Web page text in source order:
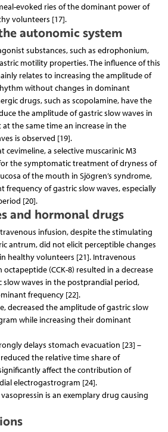
evoked ries of the dominant power of
volunteers [17].
autonomic system
substances, such as edrophonium,
motility properties. The influence of this
relates to increasing the amplitude of
without changes in dominant
drugs, such as scopolamine, have the
the amplitude of gastric slow waves in
the same time an increase in the
is observed [19].
cevimeline, a selective muscarinic M3
the symptomatic treatment of dryness of
of the mouth in Sjögren’s syndrome,
frequency of gastric slow waves, especially
[20].
and hormonal drugs
infusion, despite the stimulating
antrum, did not elicit perceptible changes
healthy volunteers [21]. Intravenous
(CCK-8) resulted in a decrease
waves in the postprandial period,
frequency [22].
decreased the amplitude of gastric slow
while increasing their dominant
delays stomach evacuation [23] –
the relative time share of
affect the contribution of
electrogastrogram [24].
is an exemplary drug causing